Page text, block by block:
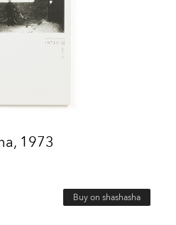
1973
Buy on shashasha